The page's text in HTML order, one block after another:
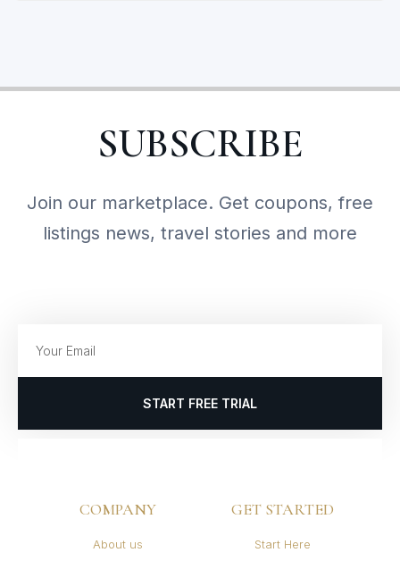
SUBSCRIBE
Join our marketplace. Get coupons, free
listings news, travel stories and more
START FREE TRIAL
COMPANY
About us
GET STARTED
Start Here